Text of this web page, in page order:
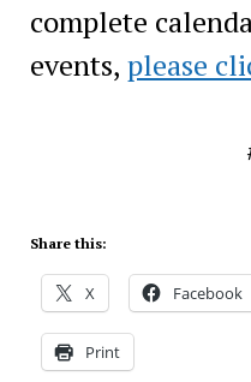
complete
events, please
Share this:
X Facebook
Print